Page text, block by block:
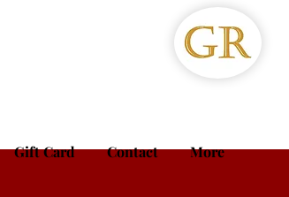
Gift Card Contact More